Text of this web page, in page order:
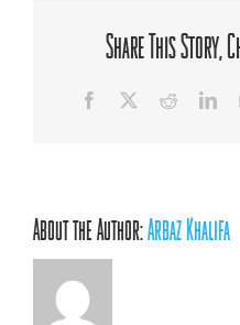
Share This Story,
Facebook Reddit
About the Author:Arbaz Khalifa